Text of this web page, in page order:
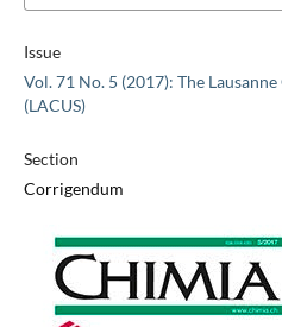
Issue
Vol. 71 No. 5 (2017): The
(LACUS)
Section
Corrigendum